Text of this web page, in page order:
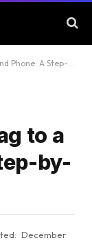
A Step-by-Step Guide
to a
by-
December